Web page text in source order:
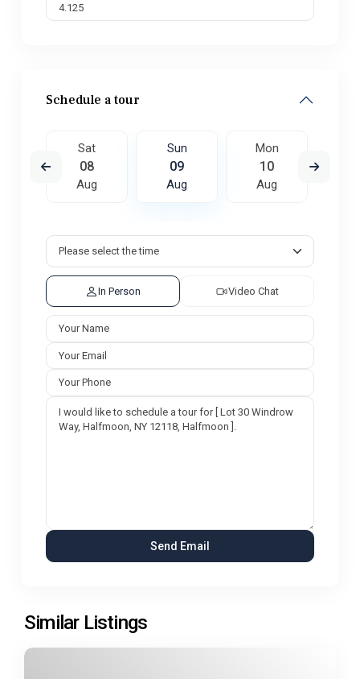
Schedule a tour
Sat
08
Aug
Sun
09
Aug
Mon
10
Aug
In Person Video Chat
Similar Listings